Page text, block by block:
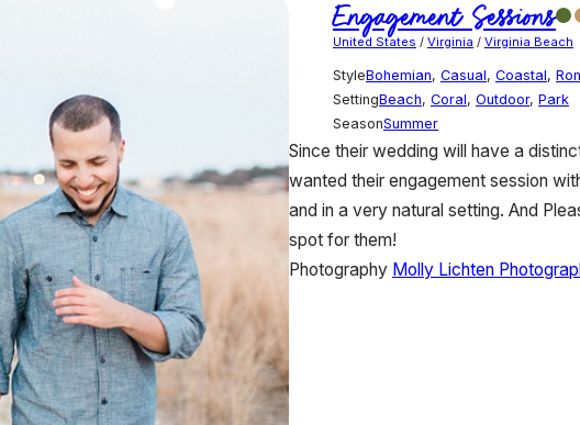
Engagement Sessions
United States / Virginia / Virginia Beach
StyleBohemian, Casual, Coastal,
SettingBeach, Coral, Outdoor, Park
SeasonSummer
Since their wedding will have a
wanted their engagement session
and in a very natural setting. And
spot for them!
Photography Molly Lichten